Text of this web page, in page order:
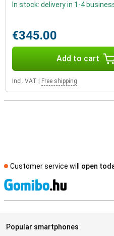
In stock: delivery in 1-4
€345.00
Add to cart
Incl. VAT Free shipping
Customer service will open
Popular smartphones